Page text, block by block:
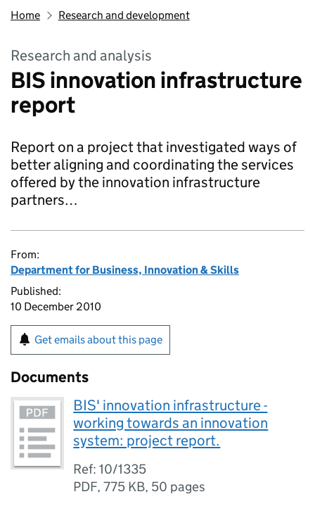
Home Research and development
Research and analysis
BIS innovation infrastructure
report
Report on a project that investigated ways of
better aligning and coordinating the services
offered by the innovation infrastructure
partners…
From:
Department for Business, Innovation & Skills
Published:
10 December 2010
Get emails about this page
Documents
BIS' innovation infrastructure -
working towards an innovation
system: project report.
Ref: 10/1335
PDF,775 KB, 50 pages